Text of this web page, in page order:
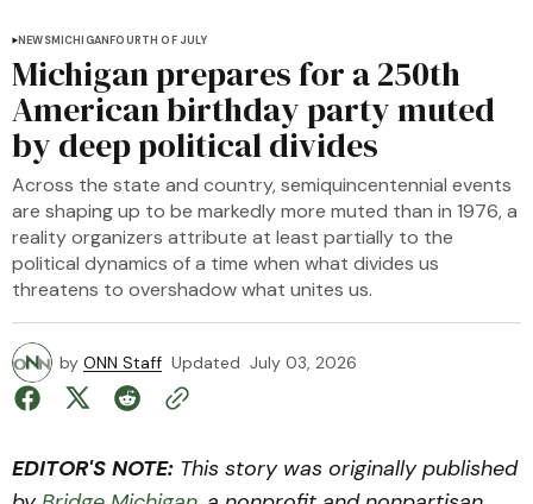
NEWSMICHIGANFOURTH OF JULY
Michigan prepares for a 250th
American birthday party muted
by deep political divides
Across the state and country, semiquincentennial events
are shaping up to be markedly more muted than in 1976, a
reality organizers attribute at least partially to the
political dynamics of a time when what divides us
threatens to overshadow what unites us.
by ONN Staff Updated July 03, 2026
EDITOR'S NOTE: This story was originally published